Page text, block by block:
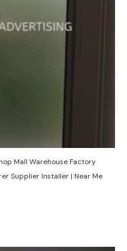
Mall Warehouse Factory
Supplier Installer | Near Me